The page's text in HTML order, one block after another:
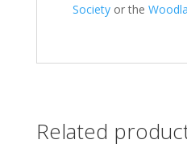
Societyor the
Related